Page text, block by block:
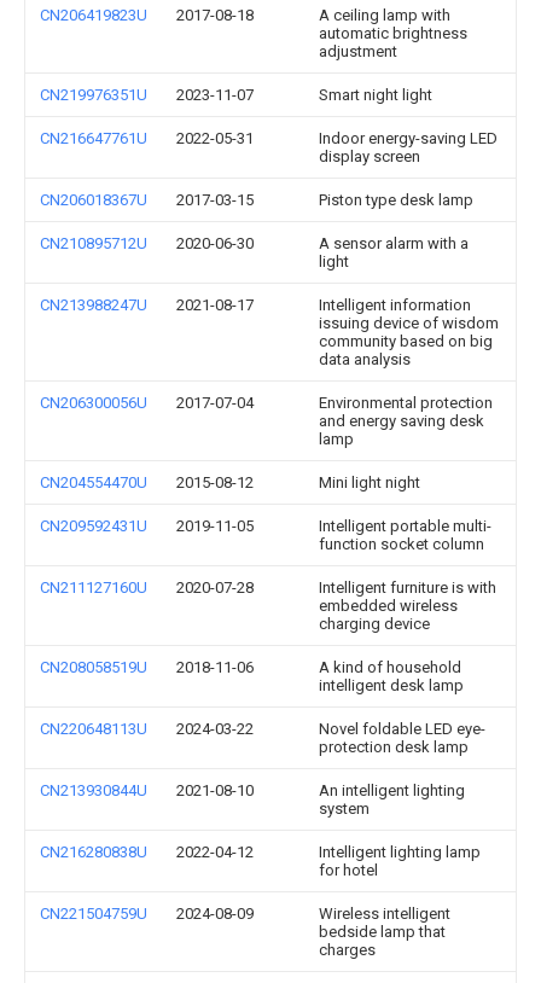
CN206419823U 2017-08-18
A ceiling lamp with
automatic brightness
adjustment
CN219976351U 2023-11-07 Smart night light
CN216647761U 2022-05-31
Indoor energy-saving LED
display screen
CN206018367U 2017-03-15 Piston type desk lamp
CN210895712U 2020-06-30
A sensor alarm with a
light
CN213988247U 2021-08-17
Intelligent information
issuing device of wisdom
community based on big
data analysis
CN206300056U 2017-07-04
Environmental protection
and energy saving desk
lamp
CN204554470U 2015-08-12 Mini light night
CN209592431U 2019-11-05
Intelligent portable multi-
function socket column
CN211127160U 2020-07-28
Intelligent furniture is with
embedded wireless
charging device
CN208058519U 2018-11-06
A kind of household
intelligent desk lamp
CN220648113U 2024-03-22
Novel foldable LED eye-
protection desk lamp
CN213930844U 2021-08-10
An intelligent lighting
system
CN216280838U 2022-04-12
Intelligent lighting lamp
for hotel
CN221504759U 2024-08-09
Wireless intelligent
bedside lamp that
charges